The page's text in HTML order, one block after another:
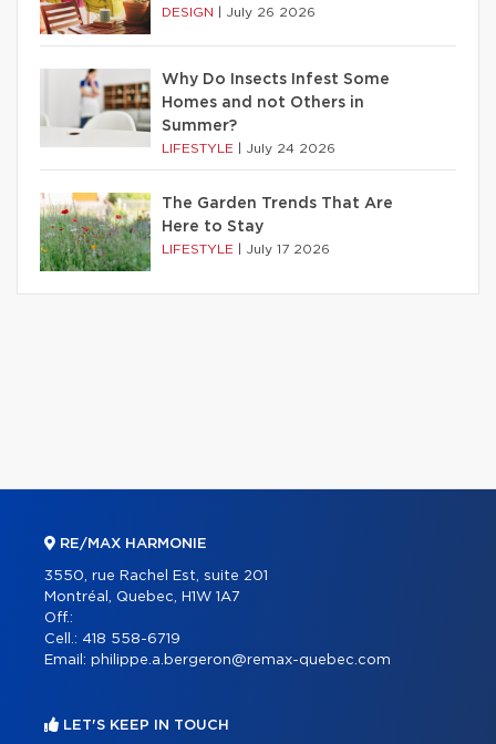
DESIGN July 26 2026
Why Do Insects Infest Some
Homes and not Others in
Summer?
LIFESTYLE July 24 2026
The Garden Trends That Are
Here to Stay
LIFESTYLE July 17 2026
RE/MAX HARMONIE
3550, rue Rachel Est, suite 201
Montréal, Quebec, H1W 1A7
Off.:
Cell.: 418 558-6719
Email: philippe.a.bergeron@remax-quebec.com
LET'S KEEP IN TOUCH